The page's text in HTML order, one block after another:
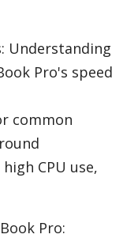
Understanding
Pro's speed
common
CPU use,
Pro: